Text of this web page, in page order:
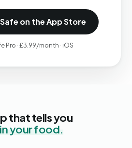
on the App Store
Pro · £3.99/month · iOS
that tells you
your food.